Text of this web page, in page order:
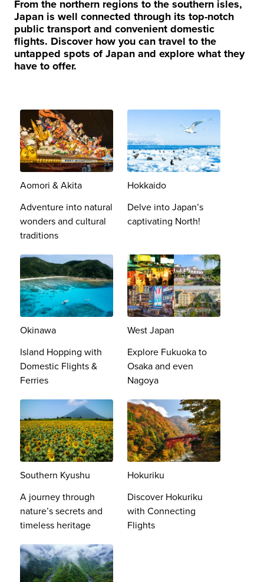
From the northern regions to the southern isles,
Japan is well connected through its top-notch
public transport and convenient domestic
flights. Discover how you can travel to the
untapped spots of Japan and explore what they
have to offer.
Aomori & Akita
Adventure into natural
wonders and cultural
traditions
Hokkaido
Delve into Japan’s
captivating North!
Okinawa
Island Hopping with
Domestic Flights &
Ferries
West Japan
Explore Fukuoka to
Osaka and even
Nagoya
Southern Kyushu
A journey through
nature’s secrets and
timeless heritage​
Hokuriku
Discover Hokuriku
with Connecting
Flights